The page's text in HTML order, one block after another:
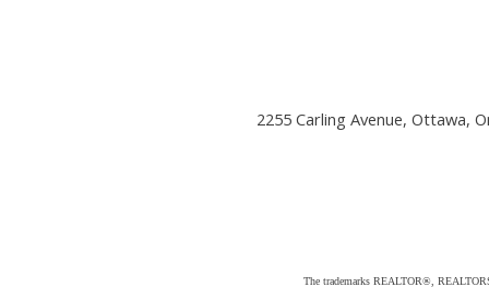
2255 Carling Avenue, Ottawa,
The trademarks REALTOR®,